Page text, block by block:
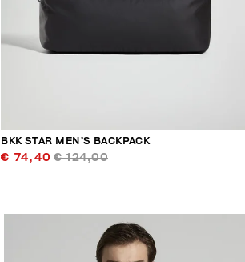
BKK STAR MEN’S BACKPACK
€ 74,40 € 124,00